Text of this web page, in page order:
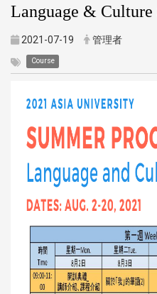
Language & Culture
2021-07-19 管理者
Course